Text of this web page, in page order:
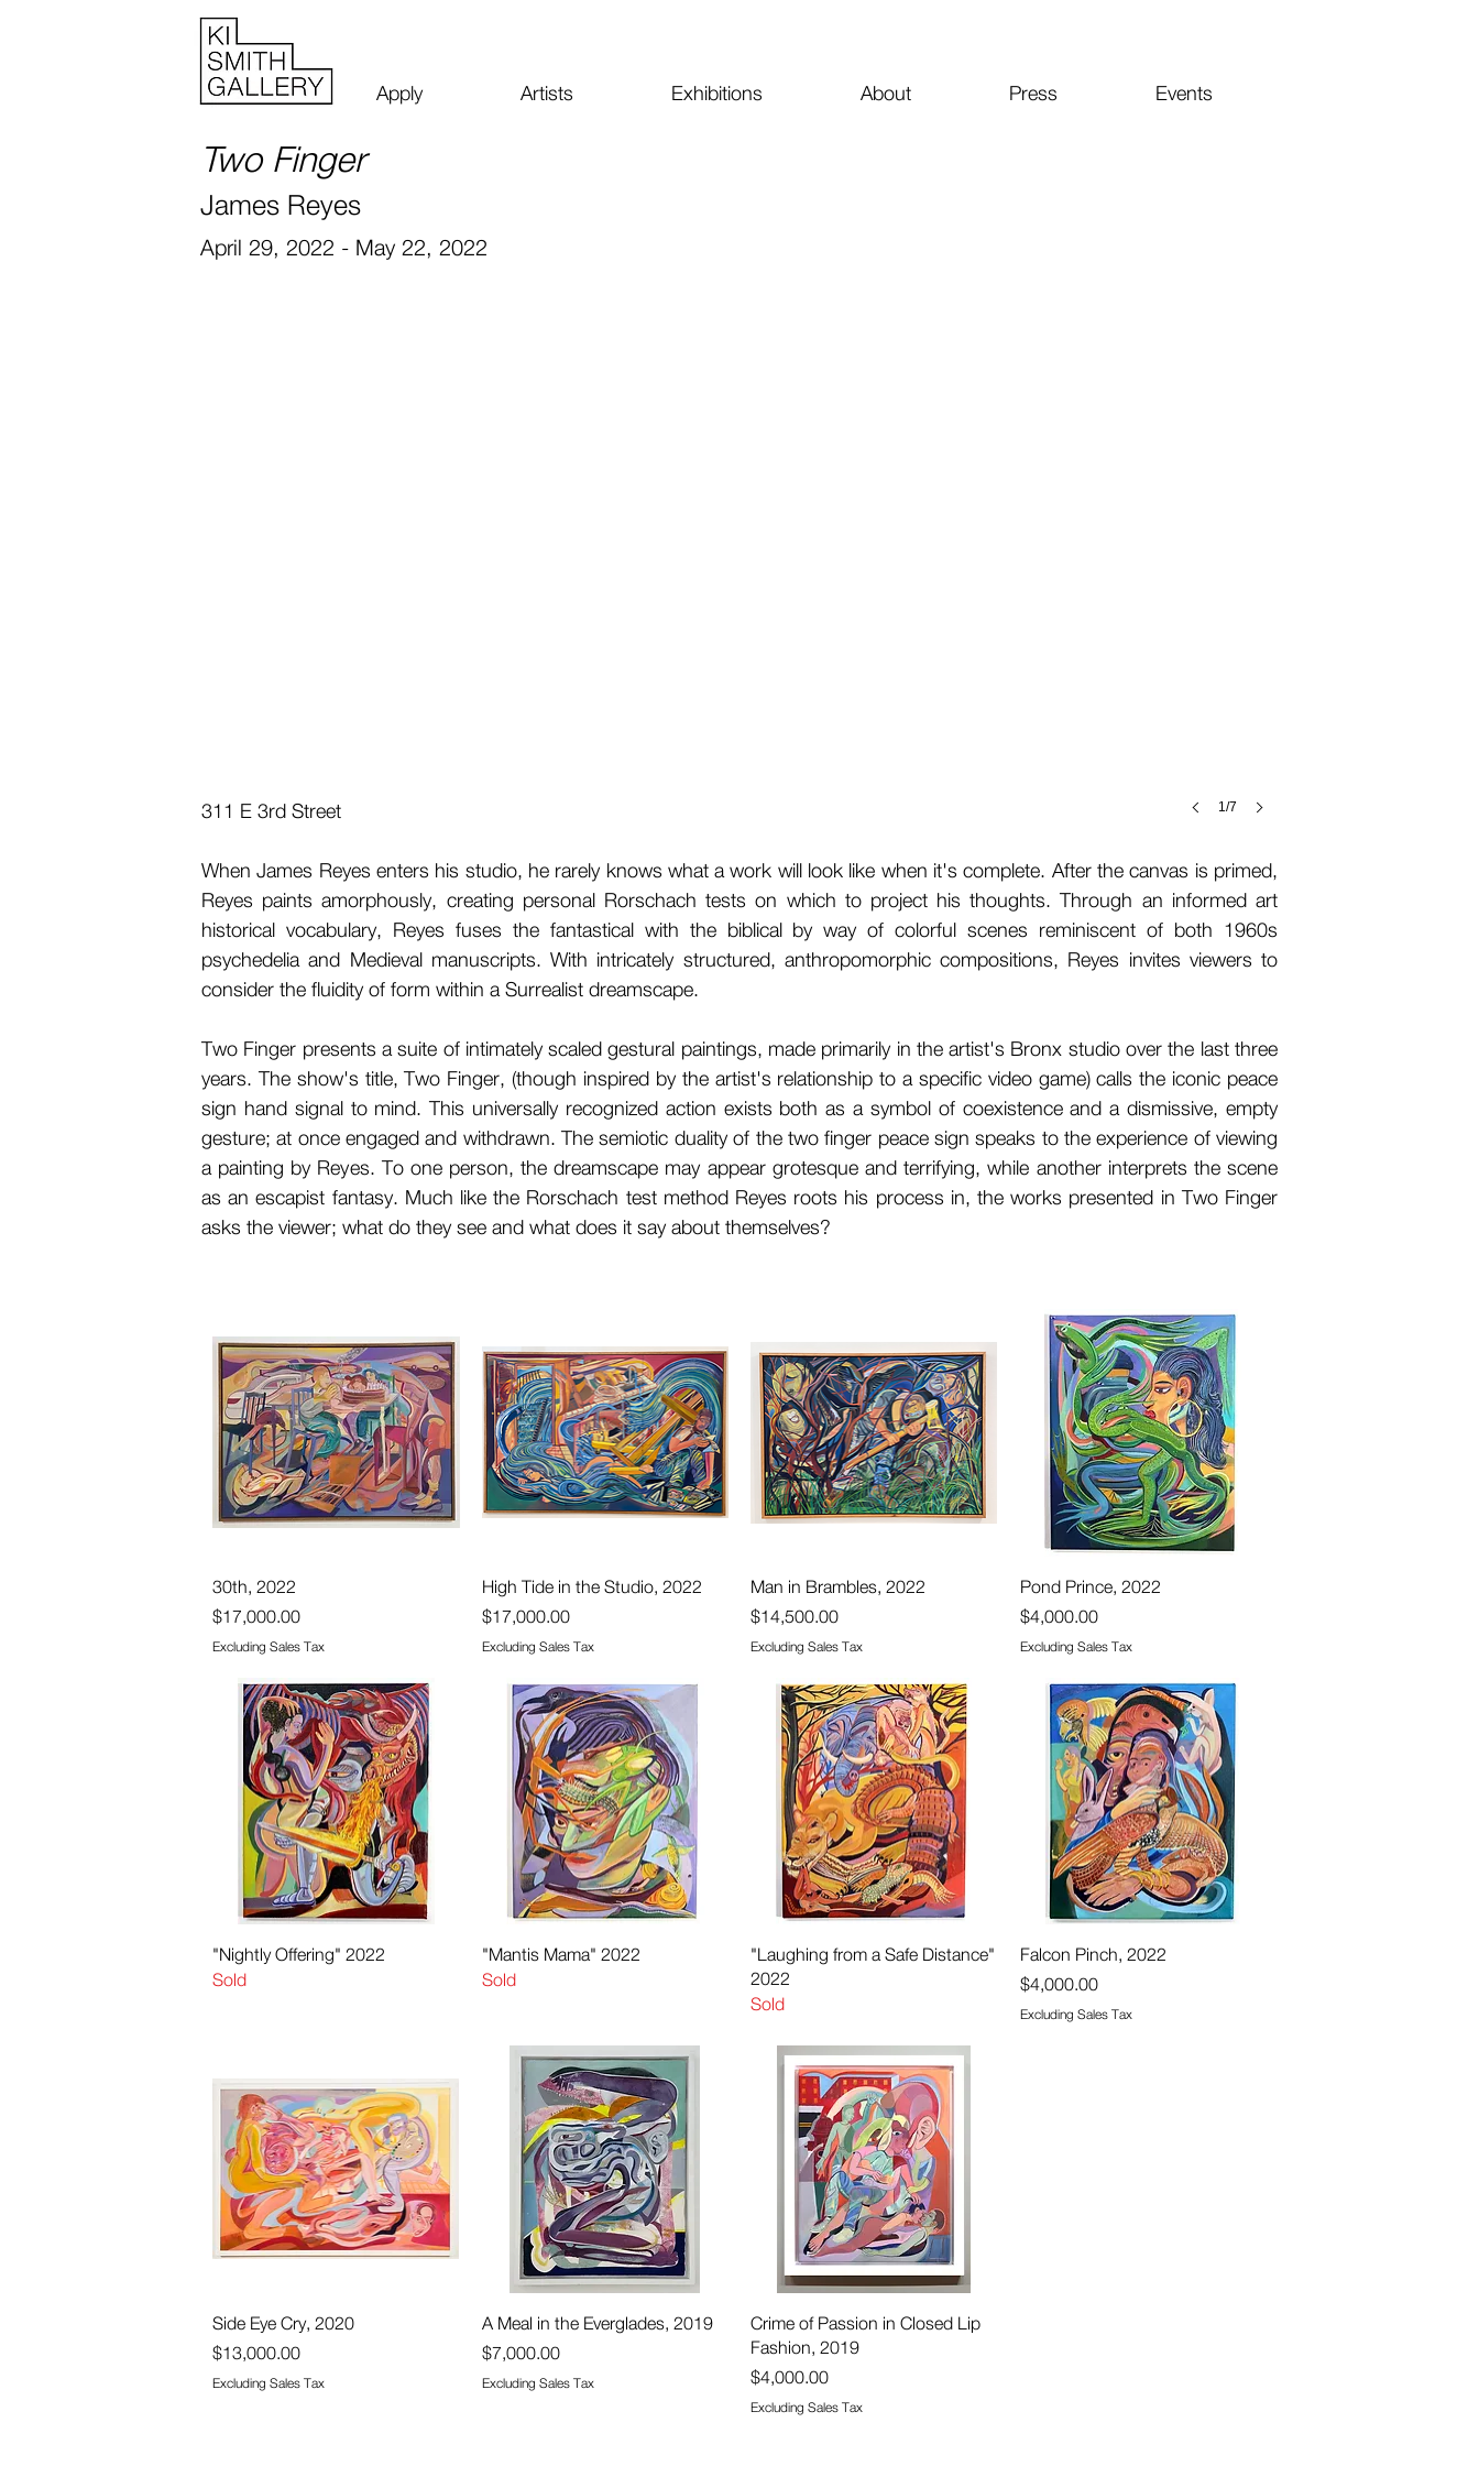
Events
Press
About
Exhibitions
Artists
Apply
Two Finger
James Reyes
April 29, 2022 - May 22, 2022
1/7
311 E 3rd Street
When James Reyes enters his studio, he rarely knows what a work will look like when it's complete. After the canvas is primed,
Reyes paints amorphously, creating personal Rorschach tests on which to project his thoughts. Through an informed art
historical vocabulary, Reyes fuses the fantastical with the biblical by way of colorful scenes reminiscent of both 1960s
psychedelia and Medieval manuscripts. With intricately structured, anthropomorphic compositions, Reyes invites viewers to
consider the fluidity of form within a Surrealist dreamscape.
Two Finger presents a suite of intimately scaled gestural paintings, made primarily in the artist's Bronx studio over the last three
years. The show's title, Two Finger, (though inspired by the artist's relationship to a specific video game) calls the iconic peace
sign hand signal to mind. This universally recognized action exists both as a symbol of coexistence and a dismissive, empty
gesture; at once engaged and withdrawn. The semiotic duality of the two finger peace sign speaks to the experience of viewing
a painting by Reyes. To one person, the dreamscape may appear grotesque and terrifying, while another interprets the scene
as an escapist fantasy. Much like the Rorschach test method Reyes roots his process in, the works presented in Two Finger
asks the viewer; what do they see and what does it say about themselves?
30th, 2022
Price
$17,000.00
Excluding Sales Tax
Quick View
High Tide in the Studio, 2022
Price
$17,000.00
Excluding Sales Tax
Quick View
Man in Brambles, 2022
Price
$14,500.00
Excluding Sales Tax
Quick View
Pond Prince, 2022
Price
$4,000.00
Excluding Sales Tax
Quick View
"Nightly Offering" 2022
Sold
Quick View
"Mantis Mama" 2022
Sold
Quick View
"Laughing from a Safe Distance"
2022
Sold
Quick View
Falcon Pinch, 2022
Price
$4,000.00
Excluding Sales Tax
Quick View
Side Eye Cry, 2020
Price
$13,000.00
Excluding Sales Tax
Quick View
A Meal in the Everglades, 2019
Price
$7,000.00
Excluding Sales Tax
Quick View
Crime of Passion in Closed Lip
Fashion, 2019
Price
$4,000.00
Excluding Sales Tax